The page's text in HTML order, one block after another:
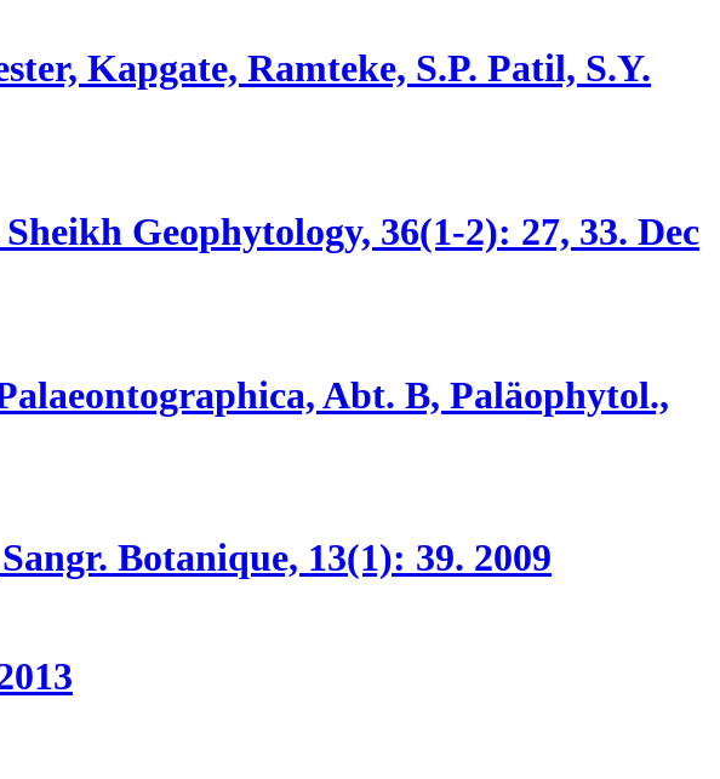
Kapgate, Ramteke, S.P. Patil, S.Y.
Geophytology, 36(1-2): 27, 33. Dec
Abt. B, Paläophytol.,
Botanique, 13(1): 39. 2009